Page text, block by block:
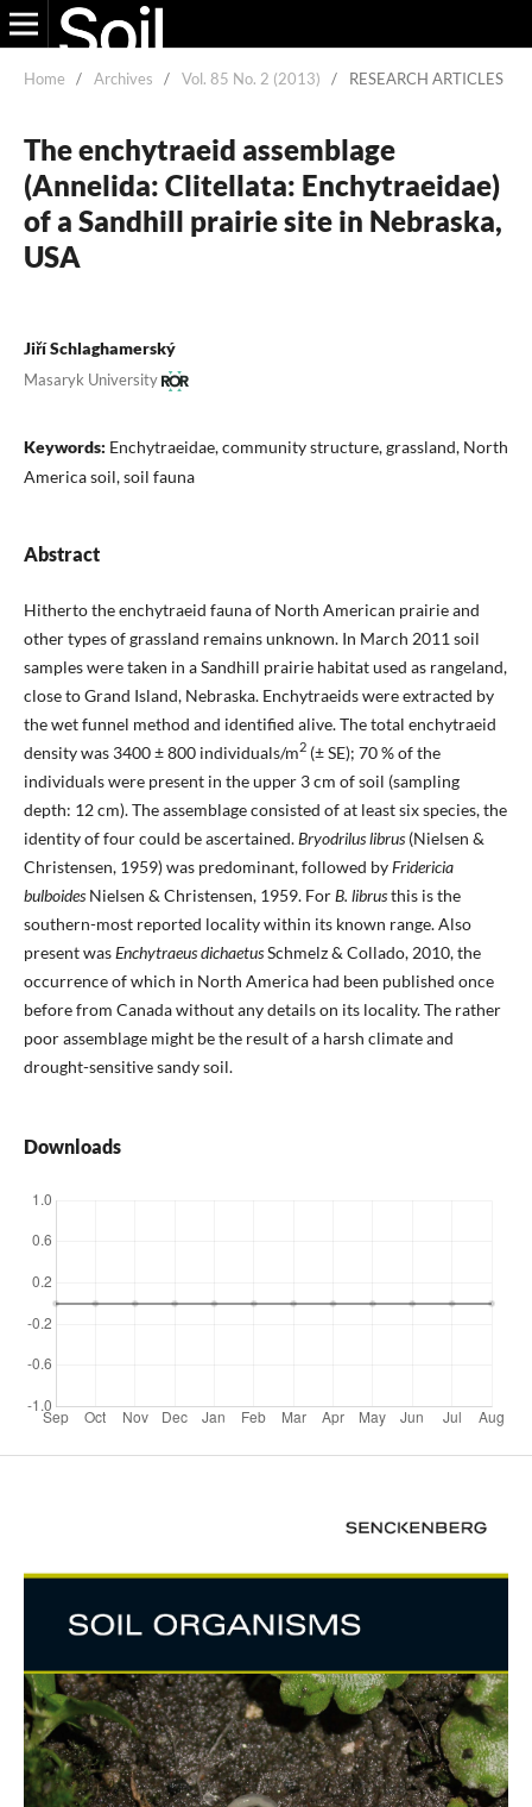
Home / Archives / Vol. 85 No. 2 (2013) / RESEARCH ARTICLES
The enchytraeid assemblage
(Annelida: Clitellata: Enchytraeidae)
of a Sandhill prairie site in Nebraska,
USA
Jiří Schlaghamerský
Masaryk University
Keywords: Enchytraeidae, community structure, grassland, North
America soil, soil fauna
Abstract
Hitherto the enchytraeid fauna of North American prairie and
other types of grassland remains unknown. In March 2011 soil
samples were taken in a Sandhill prairie habitat used as rangeland,
close to Grand Island, Nebraska. Enchytraeids were extracted by
the wet funnel method and identified alive. The total enchytraeid
density was 3400 ± 800 individuals/m2(± SE); 70 % of the
individuals were present in the upper 3 cm of soil (sampling
depth: 12 cm). The assemblage consisted of at least six species, the
identity of four could be ascertained.Bryodrilus librus(Nielsen &
Christensen, 1959) was predominant, followed byFridericia
bulboidesNielsen & Christensen, 1959. ForB. librusthis is the
southern-most reported locality within its known range. Also
present wasEnchytraeus dichaetusSchmelz & Collado, 2010, the
occurrence of which in North America had been published once
before from Canada without any details on its locality. The rather
poor assemblage might be the result of a harsh climate and
drought-sensitive sandy soil.
Downloads